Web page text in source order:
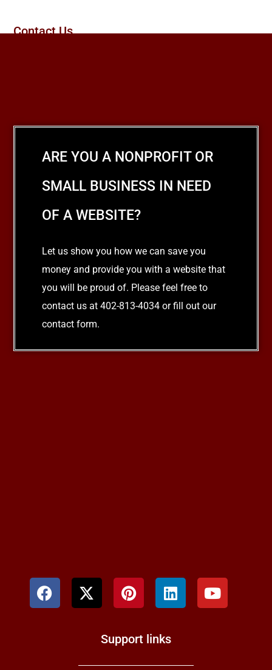
Contact Us
ARE YOU A NONPROFIT OR
SMALL BUSINESS IN NEED
OF A WEBSITE?
Let us show you how we can save you
money and provide you with a website that
you will be proud of. Please feel free to
contact us at 402-813-4034 or fill out our
contact form.
Support links